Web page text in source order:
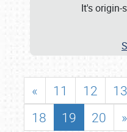
It's origin-
« 11 12 13
18
19 20 »